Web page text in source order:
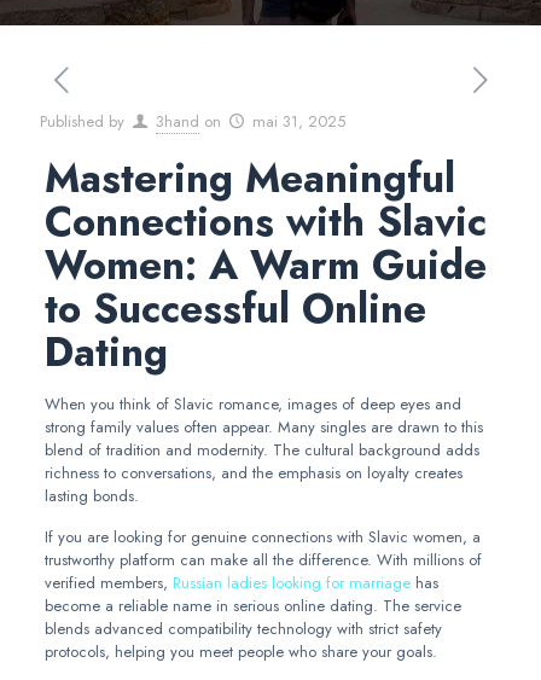
Published by 3hand on mai 31, 2025
Mastering Meaningful
Connections with Slavic
Women: A Warm Guide
to Successful Online
Dating
When you think of Slavic romance, images of deep eyes and
strong family values often appear. Many singles are drawn to this
blend of tradition and modernity. The cultural background adds
richness to conversations, and the emphasis on loyalty creates
lasting bonds.
If you are looking for genuine connections with Slavic women, a
trustworthy platform can make all the difference. With millions of
verified members, Russian ladies looking for marriagehas
become a reliable name in serious online dating. The service
blends advanced compatibility technology with strict safety
protocols, helping you meet people who share your goals.